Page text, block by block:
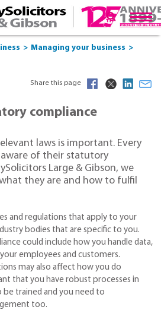
Managing your business
Share this page
compliance
laws is important. Every
aware of their statutory
Large & Gibson, we
they are and how to fulfil
and regulations that apply to your
bodies that are specific to you.
could include how you handle data,
employees and customers.
may also affect how you do
that you have robust processes in
be trained and you need to
too.